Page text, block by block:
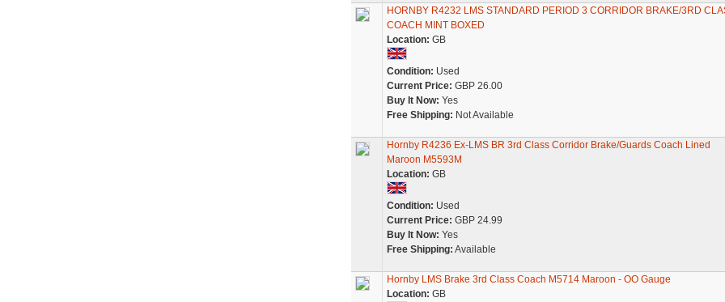
HORNBY R4232 LMS STANDARD PERIOD 3 CORRIDOR BRAKE/3RD
COACH MINT BOXED
Location: GB
Condition: Used
Current Price: GBP 26.00
Buy It Now: Yes
Free Shipping: Not Available
Hornby R4236 Ex-LMS BR 3rd Class Corridor Brake/Guards Coach Lined
Maroon M5593M
Location: GB
Condition: Used
Current Price: GBP 24.99
Buy It Now: Yes
Free Shipping: Available
Hornby LMS Brake 3rd Class Coach M5714 Maroon - OO Gauge
Location: GB